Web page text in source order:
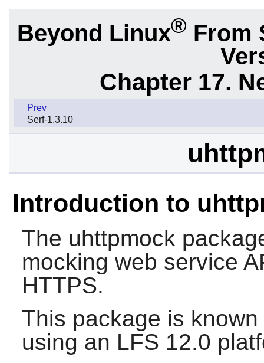
Beyond Linux® From
Chapter 17.
Prev
Serf-1.3.10
Introduction to
The uhttpmock
mocking web service
HTTPS.
This package is
using an LFS 12.0